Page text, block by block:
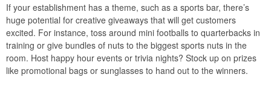
If your establishment has a theme, such as a sports bar, there’s
huge potential for creative giveaways that will get customers
excited. For instance, toss around mini footballs to quarterbacks in
training or give bundles of nuts to the biggest sports nuts in the
room. Host happy hour events or trivia nights? Stock up on prizes
like promotional bags or sunglasses to hand out to the winners.